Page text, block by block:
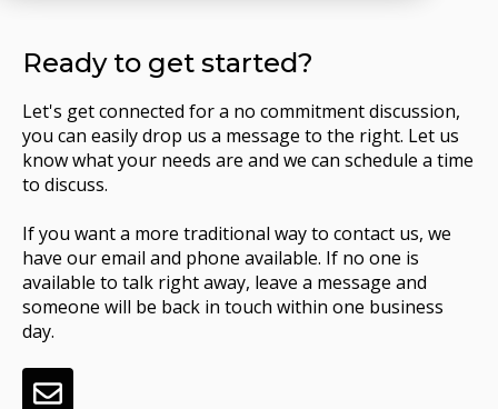
Ready to get started?
Let's get connected for a no commitment discussion,
you can easily drop us a message to the right. Let us
know what your needs are and we can schedule a time
to discuss.
If you want a more traditional way to contact us, we
have our email and phone available. If no one is
available to talk right away, leave a message and
someone will be back in touch within one business
day.